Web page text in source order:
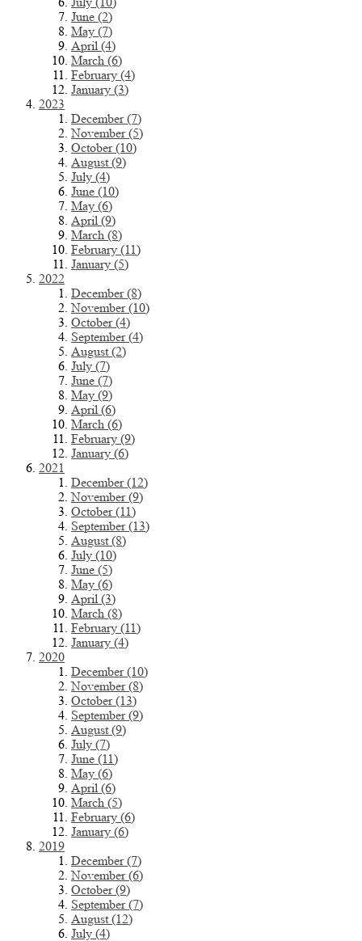
June (2)
May (7)
April (4)
March (6)
February (4)
January (3)
2023
December (7)
November (5)
October (10)
August (9)
July (4)
June (10)
May (6)
April (9)
March (8)
February (11)
January (5)
2022
December (8)
November (10)
October (4)
September (4)
August (2)
July (7)
June (7)
May (9)
April (6)
March (6)
February (9)
January (6)
2021
December (12)
November (9)
October (11)
September (13)
August (8)
July (10)
June (5)
May (6)
April (3)
March (8)
February (11)
January (4)
2020
December (10)
November (8)
October (13)
September (9)
August (9)
July (7)
June (11)
May (6)
April (6)
March (5)
February (6)
January (6)
2019
December (7)
November (6)
October (9)
September (7)
August (12)
July (4)